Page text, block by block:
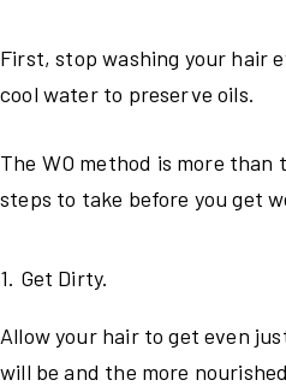
First, stop washing your hair
cool water to preserve oils.
The WO method is more
steps to take before you get
1. Get Dirty.
Allow your hair to get even
will be and the more